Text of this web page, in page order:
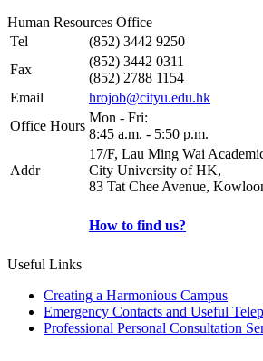
Human Resources Office
Tel
(852) 3442 9250
Fax
(852) 3442 0311
(852) 2788 1154
Email
hrojob@cityu.edu.hk
Office Hours
Mon - Fri:
8:45 a.m. - 5:50 p.m.
Addr
17/F, Lau Ming Wai
City University of HK,
83 Tat Chee Avenue,
How to find us?
Useful Links
Creating a Harmonious Campus
Emergency Contacts and Useful
Professional Personal Consultation